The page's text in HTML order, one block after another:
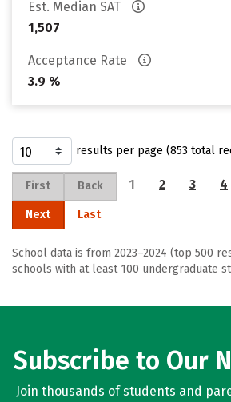
Est. Median SAT
1,507
Acceptance Rate
3.9 %
results per page (853 total
First Back 1 2 3 4
Next Last
School data is from 2023–2024 (top 500
schools with at least 100 undergraduate
Subscribe to Our
Join thousands of students and